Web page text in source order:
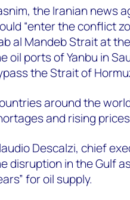
the Iranian news
“enter the conflict
al Mandeb Strait at
oil ports of Yanbu in
the Strait of
around the
and rising
Descalzi, chief
disruption in the Gulf
for oil supply.